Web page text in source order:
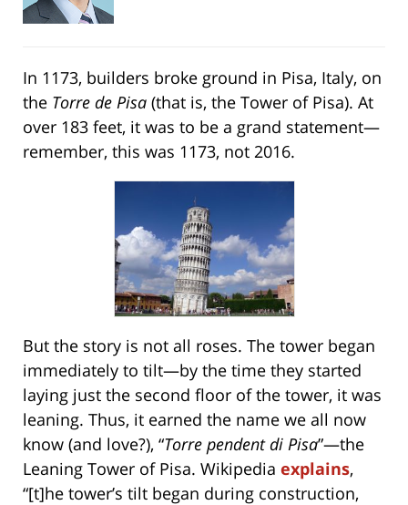
In 1173, builders broke ground in Pisa, Italy, on
the Torre de Pisa (that is, the Tower of Pisa). At
over 183 feet, it was to be a grand statement—
remember, this was 1173, not 2016.
But the story is not all roses. The tower began
immediately to tilt—by the time they started
laying just the second floor of the tower, it was
leaning. Thus, it earned the name we all now
know (and love?), “Torre pendent di Pisa”—the
Leaning Tower of Pisa. Wikipedia explains,
“[t]he tower’s tilt began during construction,